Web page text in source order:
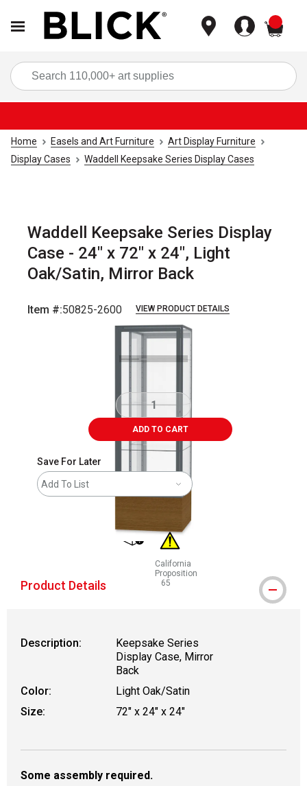
Home Easels and Art Furniture
Art Display Furniture
Display Cases
Waddell Keepsake Series Display Cases
Waddell Keepsake Series Display
Case - 24" x 72" x 24", Light
Oak/Satin, Mirror Back
Item #:50825-2600 VIEW PRODUCT DETAILS
ADD TO CART
Save For Later
Add To List
California
Proposition
65
WARNING: CANCER AND
Product Details
Description:
Keepsake Series
Display Case, Mirror
Back
Color:
Light Oak/Satin
Size:
72" x 24" x 24"
Some assembly required.